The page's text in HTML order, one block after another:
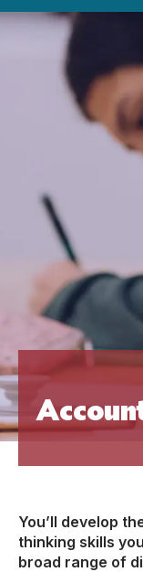
You’ll develop
thinking skills
broad range of